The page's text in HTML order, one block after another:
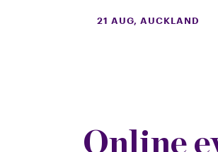
21 AUG, AUCKLAND
Online